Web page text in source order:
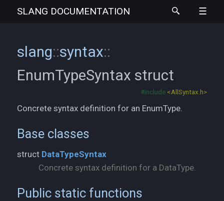
SLANG DOCUMENTATION
slang::syntax::
EnumTypeSyntax struct
#include <AllSyntax.h>
Concrete syntax definition for an EnumType.
Base classes
struct DataTypeSyntax
Concrete syntax definition for a DataType.
Public static functions